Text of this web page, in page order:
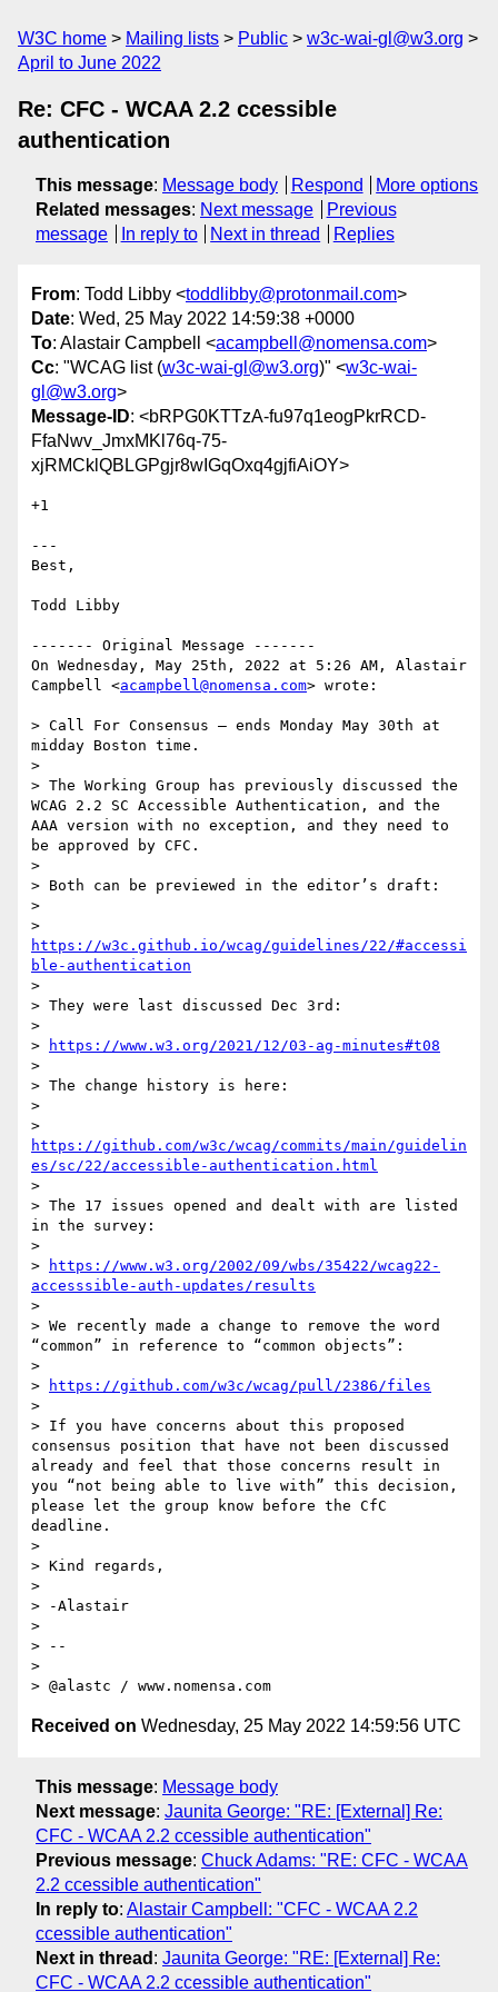
W3C home Mailing lists Public
w3c-wai-gl@w3.org
April to June 2022
Re: CFC - WCAA 2.2 ccessible
authentication
This message: Message body Respond
More options
Related messages: Next message
Previous
message
In reply to Next in thread Replies
From: Todd Libby <toddlibby@protonmail.com>
Date: Wed, 25 May 2022 14:59:38 +0000
To: Alastair Campbell <acampbell@nomensa.com>
Cc: "WCAG list (w3c-wai-gl@w3.org)" <w3c-wai-
gl@w3.org>
Message-ID: <bRPG0KTTzA-fu97q1eogPkrRCD-
FfaNwv_JmxMKl76q-75-
xjRMCklQBLGPgjr8wIGqOxq4gjfiAiOY>
+1
---
Best,
Todd Libby
------- Original Message -------
On Wednesday, May 25th, 2022 at 5:26 AM, Alastair
Campbell <acampbell@nomensa.com> wrote:
> Call For Consensus — ends Monday May 30th at
midday Boston time.
>
> The Working Group has previously discussed the
WCAG 2.2 SC Accessible Authentication, and the
AAA version with no exception, and they need to
be approved by CFC.
>
> Both can be previewed in the editor’s draft:
>
https://w3c.github.io/wcag/guidelines/22/#accessi
ble-authentication
>
> They were last discussed Dec 3rd:
>
>
https://www.w3.org/2021/12/03-ag-minutes#t08
>
> The change history is here:
>
https://github.com/w3c/wcag/commits/main/guidelin
es/sc/22/accessible-authentication.html
>
> The 17 issues opened and dealt with are listed
in the survey:
>
>
https://www.w3.org/2002/09/wbs/35422/wcag22-
accesssible-auth-updates/results
>
> We recently made a change to remove the word
“common” in reference to “common objects”:
>
>
https://github.com/w3c/wcag/pull/2386/files
>
> If you have concerns about this proposed
consensus position that have not been discussed
already and feel that those concerns result in
you “not being able to live with” this decision,
please let the group know before the CfC
deadline.
>
> Kind regards,
>
> -Alastair
>
> --
>
> @alastc / www.nomensa.com
Received on Wednesday, 25 May 2022 14:59:56 UTC
This message: Message body
Next message: Jaunita George: "RE: [External] Re:
CFC - WCAA 2.2 ccessible authentication"
Previous message: Chuck Adams: "RE: CFC - WCAA
2.2 ccessible authentication"
In reply to: Alastair Campbell: "CFC - WCAA 2.2
ccessible authentication"
Next in thread : Jaunita George: "RE: [External] Re:
CFC - WCAA 2.2 ccessible authentication"